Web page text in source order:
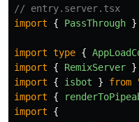
// entry.server.tsx
import
{ PassThrough }
import type {
import
{ RemixServer }
import
{ isbot } from
import
{
import
{